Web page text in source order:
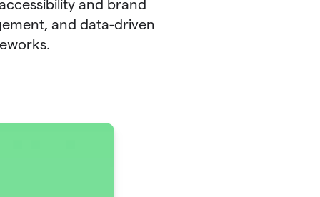
and brand
and data-driven